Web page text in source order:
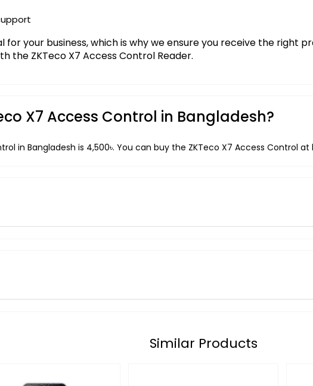
your business, which is why we ensure you receive the right
the ZKTeco X7 Access Control Reader.
X7 Access Control in Bangladesh?
in Bangladesh is 4,500৳. You can buy the ZKTeco X7 Access Control
Similar Products